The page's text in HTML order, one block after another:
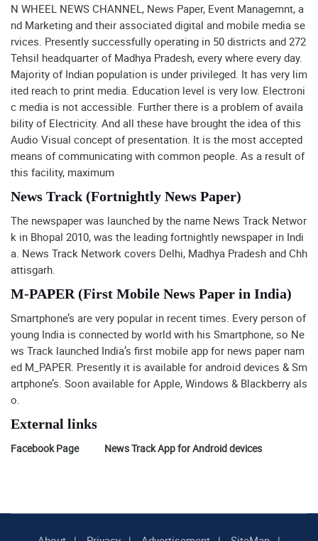
N WHEEL NEWS CHANNEL, News Paper, Event Managemnt, a
nd Marketing and their associated digital and mobile media se
rvices. Presently successfully operating in 50 districts and 272
Tehsil headquarter of Madhya Pradesh, every where every day.
Majority of Indian population is under privileged. It has very lim
ited reach to print media. Education level is very low. Electroni
c media is not accessible. Further there is a problem of availa
bility of Electricity. And all these have brought the idea of this
Audio Visual concept of presentation. It is the most accepted
means of communicating with common people. As a result of
this facility, maximum
News Track (Fortnightly News Paper)
The newspaper was launched by the name News Track Networ
k in Bhopal 2010, was the leading fortnightly newspaper in Indi
a. News Track Network covers Delhi, Madhya Pradesh and Chh
attisgarh.
M-PAPER (First Mobile News Paper in India)
Smartphone’s are very popular in recent times. Every person of
young India is connected by world with his Smartphone, so Ne
ws Track launched India’s first mobile app for news paper nam
ed M_PAPER. Presently it is available for android devices & Sm
artphone’s. Soon available for Apple, Windows & Blackberry als
o.
External links
Facebook Page News Track App for Android devices